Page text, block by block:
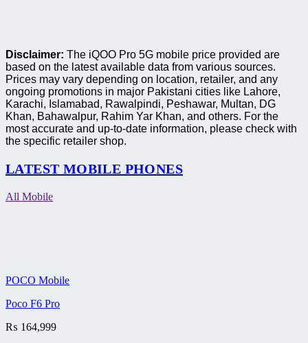
Disclaimer: The iQOO Pro 5G mobile price provided are
based on the latest available data from various sources.
Prices may vary depending on location, retailer, and any
ongoing promotions in major Pakistani cities like Lahore,
Karachi, Islamabad, Rawalpindi, Peshawar, Multan, DG
Khan, Bahawalpur, Rahim Yar Khan, and others. For the
most accurate and up-to-date information, please check with
the specific retailer shop.
LATEST MOBILE PHONES
All Mobile
POCO Mobile
Poco F6 Pro
₨ 164,999